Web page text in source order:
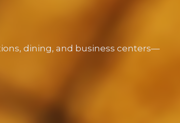
dining, and business centers—